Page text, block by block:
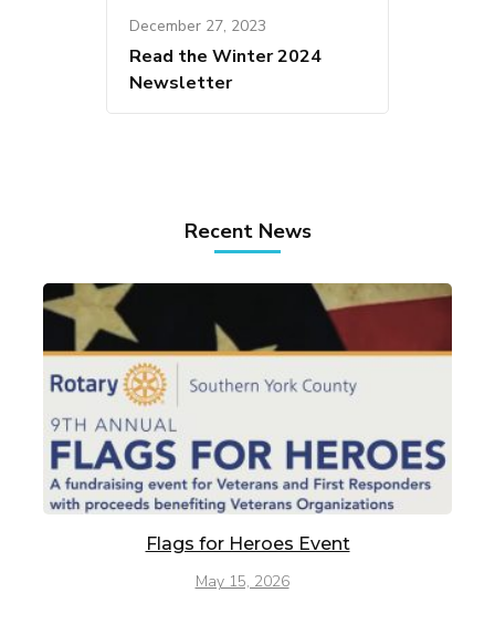
December 27, 2023
Read the Winter 2024
Newsletter
Recent News
Flags for Heroes Event
May 15, 2026